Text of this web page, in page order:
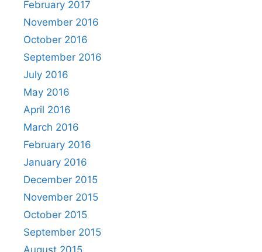
February 2017
November 2016
October 2016
September 2016
July 2016
May 2016
April 2016
March 2016
February 2016
January 2016
December 2015
November 2015
October 2015
September 2015
August 2015